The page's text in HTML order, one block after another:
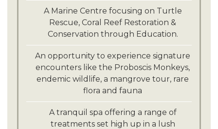
A Marine Centre focusing on Turtle
Rescue, Coral Reef Restoration &
Conservation through Education.
An opportunity to experience signature
encounters like the Proboscis Monkeys,
endemic wildlife, a mangrove tour, rare
flora and fauna
A tranquil spa offering a range of
treatments set high up in a lush